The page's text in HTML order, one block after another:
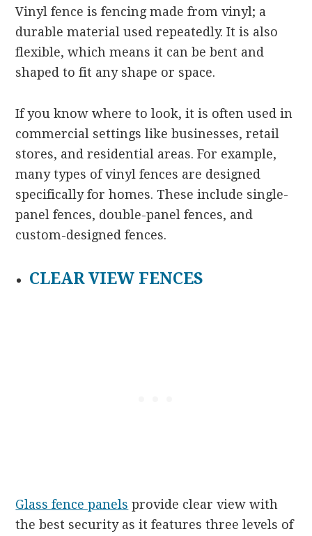
Vinyl fence is fencing made from vinyl; a
durable material used repeatedly. It is also
flexible, which means it can be bent and
shaped to fit any shape or space.
If you know where to look, it is often used in
commercial settings like businesses, retail
stores, and residential areas. For example,
many types of vinyl fences are designed
specifically for homes. These include single-
panel fences, double-panel fences, and
custom-designed fences.
CLEAR VIEW FENCES
Glass fence panels provide clear view with
the best security as it features three levels of